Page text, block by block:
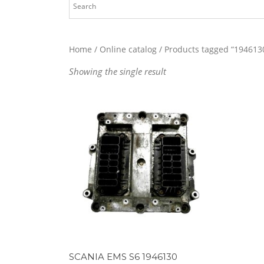
Home / Online catalog / Products tagged
Showing the single result
SCANIA EMS S6 1946130